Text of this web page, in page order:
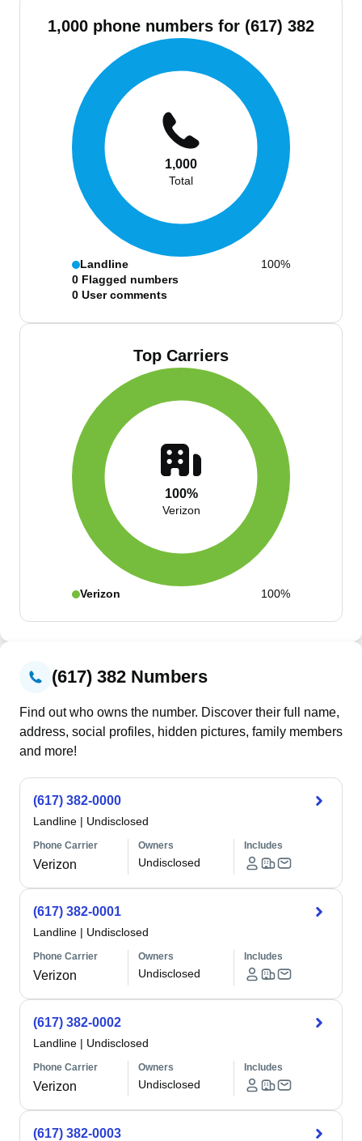
1,000 phone numbers for (617) 382
1,000
Total
Landline
100%
0 Flagged numbers
0 User comments
Top Carriers
100%
Verizon
Verizon 100%
(617) 382 Numbers
Find out who owns the number. Discover their full name,
address, social profiles, hidden pictures, family members
and more!
(617) 382-0000
Landline | Undisclosed
Phone Carrier
Verizon
Owners
Undisclosed
Includes
(617) 382-0001
Landline | Undisclosed
Phone Carrier
Verizon
Owners
Undisclosed
Includes
(617) 382-0002
Landline | Undisclosed
Phone Carrier
Verizon
Owners
Undisclosed
Includes
(617) 382-0003